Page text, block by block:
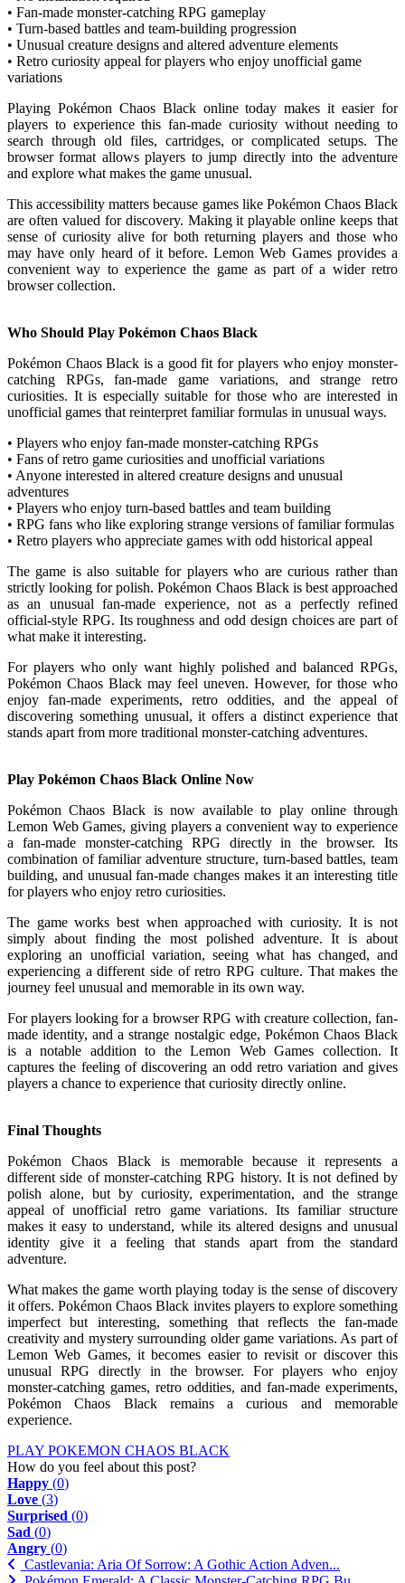
• Fan-made monster-catching RPG gameplay
• Turn-based battles and team-building progression
• Unusual creature designs and altered adventure elements
• Retro curiosity appeal for players who enjoy unofficial game
variations
Playing Pokémon Chaos Black online today makes it easier for
players to experience this fan-made curiosity without needing to
search through old files, cartridges, or complicated setups. The
browser format allows players to jump directly into the adventure
and explore what makes the game unusual.
This accessibility matters because games like Pokémon Chaos Black
are often valued for discovery. Making it playable online keeps that
sense of curiosity alive for both returning players and those who
may have only heard of it before. Lemon Web Games provides a
convenient way to experience the game as part of a wider retro
browser collection.
Who Should Play Pokémon Chaos Black
Pokémon Chaos Black is a good fit for players who enjoy monster-
catching RPGs, fan-made game variations, and strange retro
curiosities. It is especially suitable for those who are interested in
unofficial games that reinterpret familiar formulas in unusual ways.
• Players who enjoy fan-made monster-catching RPGs
• Fans of retro game curiosities and unofficial variations
• Anyone interested in altered creature designs and unusual
adventures
• Players who enjoy turn-based battles and team building
• RPG fans who like exploring strange versions of familiar formulas
• Retro players who appreciate games with odd historical appeal
The game is also suitable for players who are curious rather than
strictly looking for polish. Pokémon Chaos Black is best approached
as an unusual fan-made experience, not as a perfectly refined
official-style RPG. Its roughness and odd design choices are part of
what make it interesting.
For players who only want highly polished and balanced RPGs,
Pokémon Chaos Black may feel uneven. However, for those who
enjoy fan-made experiments, retro oddities, and the appeal of
discovering something unusual, it offers a distinct experience that
stands apart from more traditional monster-catching adventures.
Play Pokémon Chaos Black Online Now
Pokémon Chaos Black is now available to play online through
Lemon Web Games, giving players a convenient way to experience
a fan-made monster-catching RPG directly in the browser. Its
combination of familiar adventure structure, turn-based battles, team
building, and unusual fan-made changes makes it an interesting title
for players who enjoy retro curiosities.
The game works best when approached with curiosity. It is not
simply about finding the most polished adventure. It is about
exploring an unofficial variation, seeing what has changed, and
experiencing a different side of retro RPG culture. That makes the
journey feel unusual and memorable in its own way.
For players looking for a browser RPG with creature collection, fan-
made identity, and a strange nostalgic edge, Pokémon Chaos Black
is a notable addition to the Lemon Web Games collection. It
captures the feeling of discovering an odd retro variation and gives
players a chance to experience that curiosity directly online.
Final Thoughts
Pokémon Chaos Black is memorable because it represents a
different side of monster-catching RPG history. It is not defined by
polish alone, but by curiosity, experimentation, and the strange
appeal of unofficial retro game variations. Its familiar structure
makes it easy to understand, while its altered designs and unusual
identity give it a feeling that stands apart from the standard
adventure.
What makes the game worth playing today is the sense of discovery
it offers. Pokémon Chaos Black invites players to explore something
imperfect but interesting, something that reflects the fan-made
creativity and mystery surrounding older game variations. As part of
Lemon Web Games, it becomes easier to revisit or discover this
unusual RPG directly in the browser. For players who enjoy
monster-catching games, retro oddities, and fan-made experiments,
Pokémon Chaos Black remains a curious and memorable
experience.
PLAY POKEMON CHAOS BLACK
How do you feel about this post?
Happy (0)
Love (3)
Surprised (0)
Sad (0)
Angry (0)
Castlevania: Aria Of Sorrow: A Gothic Action Adven...